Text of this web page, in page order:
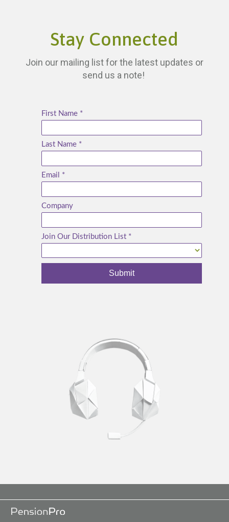
Stay Connected
Join our mailing list for the latest updates or
send us a note!